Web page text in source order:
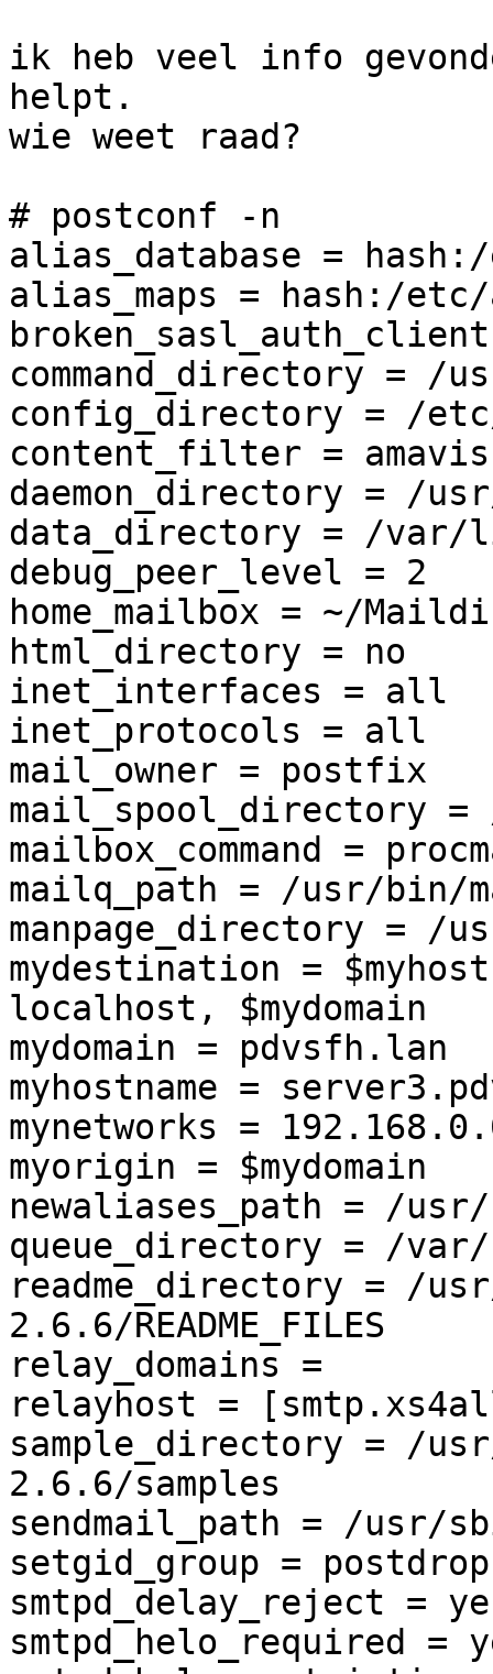
ik heb veel info
helpt.
wie weet raad?
# postconf -n
alias_database =
alias_maps = hash:/
command_directory = /
config_directory = /
content_filter =
daemon_directory = /
data_directory = /
debug_peer_level = 2
home_mailbox = ~/
html_directory = no
inet_interfaces = all
inet_protocols = all
mail_owner = postfix
mail_spool_directory
mailbox_command =
mailq_path = /usr/bin/
manpage_directory = /
mydestination =
localhost, $mydomain
mydomain = pdvsfh.lan
myhostname =
mynetworks =
myorigin = $mydomain
newaliases_path = /
queue_directory = /
readme_directory = /
2.6.6/README_FILES
relay_domains =
relayhost =
sample_directory = /
2.6.6/samples
sendmail_path = /usr/
setgid_group = postdrop
smtpd_delay_reject =
smtpd_helo_required =